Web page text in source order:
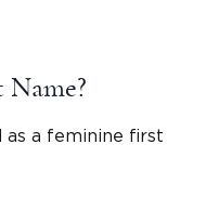
as a feminine first